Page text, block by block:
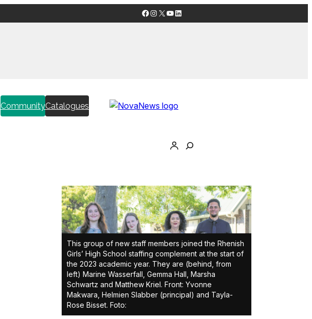
Facebook
Instagram
X YouTube
LinkedIn
CommunityCatalogues
This group of new staff members joined the Rhenish
Girls’ High School staffing complement at the start of
the 2023 academic year. They are (behind, from
left) Marine Wasserfall, Gemma Hall, Marsha
Schwartz and Matthew Kriel. Front: Yvonne
Makwara, Helmien Slabber (principal) and Tayla-
Rose Bisset. Foto: